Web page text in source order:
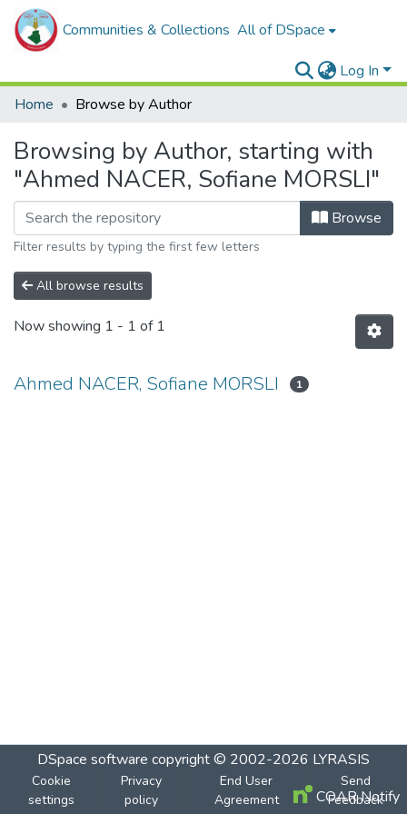
Communities & Collections All of DSpace
Log In
Home
Browse by Author
Browsing by Author, starting with
"Ahmed NACER, Sofiane MORSLI"
Browse
Filter results by typing the first few letters
All browse results
Now showing 1 - 1 of 1
Ahmed NACER, Sofiane MORSLI 1
DSpace software copyright © 2002-2026 LYRASIS
Cookie
settings
Privacy
policy
End User
Agreement
Send
Feedback
COAR Notify